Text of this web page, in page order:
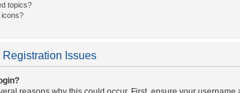
topics?
icons?
Registration Issues